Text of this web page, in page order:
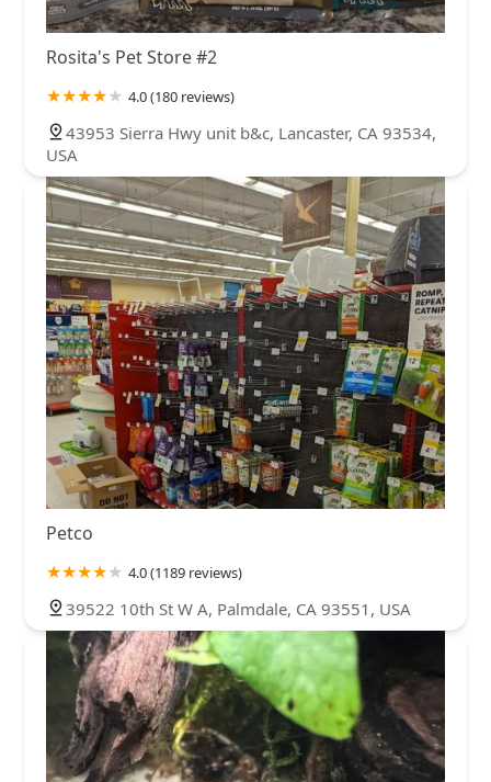
Rosita's Pet Store #2
4.0 (180 reviews)
43953 Sierra Hwy unit b&c, Lancaster, CA 93534,
USA
Petco
4.0 (1189 reviews)
39522 10th St W A, Palmdale, CA 93551, USA